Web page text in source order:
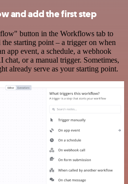
and add the first step
button in the Workflows tab to
starting point – a trigger on when
app event, a schedule, a webhook
chat, or a manual trigger. Sometimes,
already serve as your starting point.